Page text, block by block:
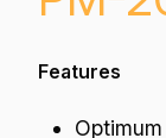
Features